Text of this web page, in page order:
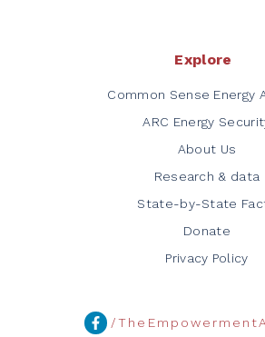
Explore
Common Sense Energy
ARC Energy
About Us
Research & data
State-by-State
Donate
Privacy Policy
/